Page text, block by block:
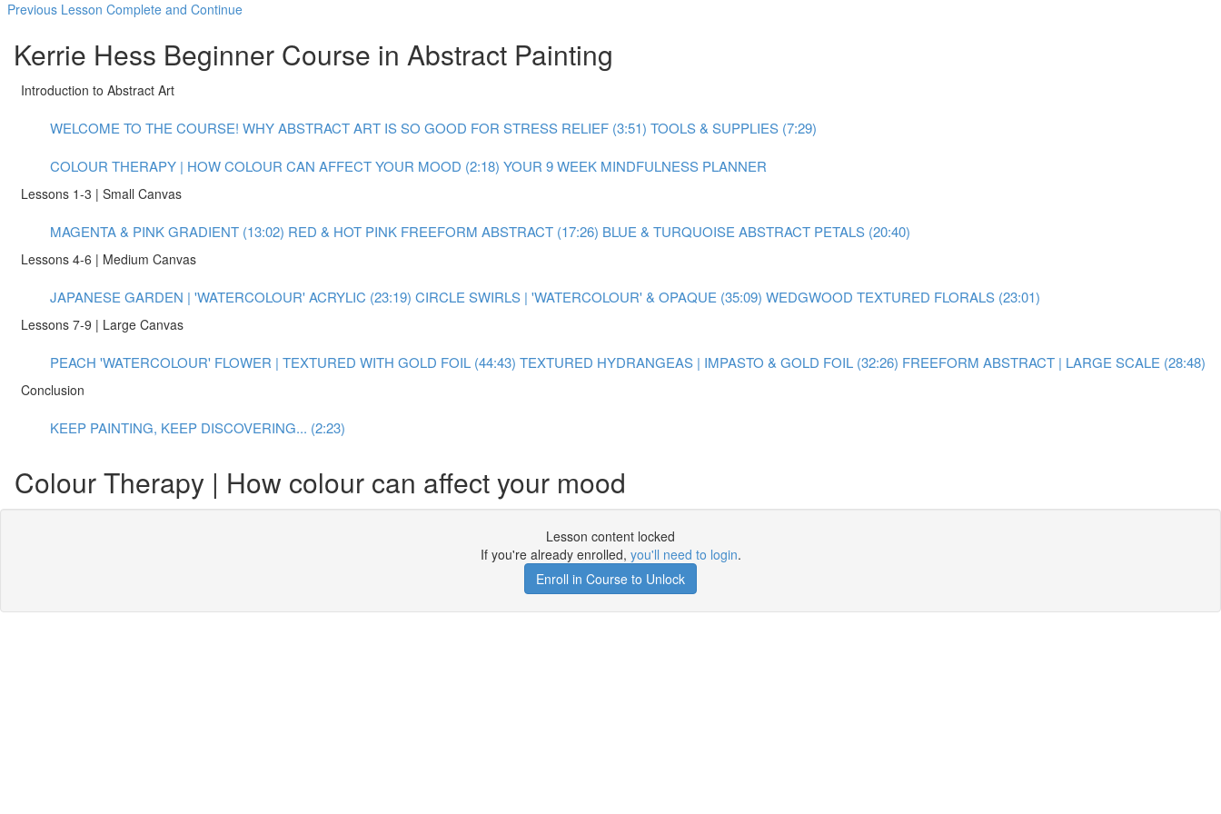
Previous Lesson Complete and Continue
Kerrie Hess Beginner Course in Abstract Painting
Introduction to Abstract Art
WELCOME TO THE COURSE! WHY ABSTRACT ART IS SO GOOD FOR STRESS RELIEF (3:51) TOOLS & SUPPLIES (7:29)
COLOUR THERAPY | HOW COLOUR CAN AFFECT YOUR MOOD (2:18) YOUR 9 WEEK MINDFULNESS PLANNER
Lessons 1-3 | Small Canvas
MAGENTA & PINK GRADIENT (13:02) RED & HOT PINK FREEFORM ABSTRACT (17:26) BLUE & TURQUOISE ABSTRACT PETALS (20:40)
Lessons 4-6 | Medium Canvas
JAPANESE GARDEN | 'WATERCOLOUR' ACRYLIC (23:19) CIRCLE SWIRLS | 'WATERCOLOUR' & OPAQUE (35:09) WEDGWOOD TEXTURED FLORALS (23:01)
Lessons 7-9 | Large Canvas
PEACH 'WATERCOLOUR' FLOWER | TEXTURED WITH GOLD FOIL (44:43) TEXTURED HYDRANGEAS | IMPASTO & GOLD FOIL (32:26) FREEFORM ABSTRACT | LARGE SCALE (28:48)
Conclusion
KEEP PAINTING, KEEP DISCOVERING... (2:23)
Colour Therapy | How colour can affect your mood
Lesson content locked
If you're already enrolled, you'll need to login.
Enroll in Course to Unlock